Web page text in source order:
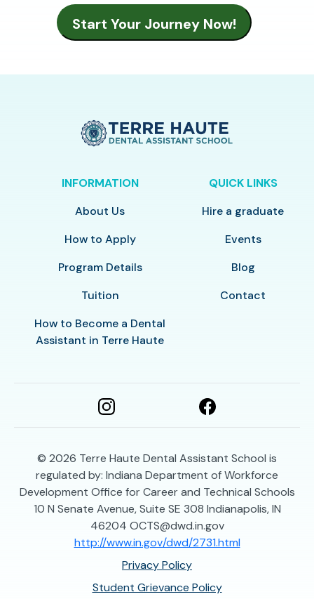
INFORMATION
About Us
How to Apply
Program Details
Tuition
How to Become a Dental
Assistant in Terre Haute
QUICK LINKS
Hire a graduate
Events
Blog
Contact
© 2026 Terre Haute Dental Assistant School is
regulated by: Indiana Department of Workforce
Development Office for Career and Technical Schools
10 N Senate Avenue, Suite SE 308 Indianapolis, IN
46204 OCTS@dwd.in.gov
http://www.in.gov/dwd/2731.html
Privacy Policy
Student Grievance Policy